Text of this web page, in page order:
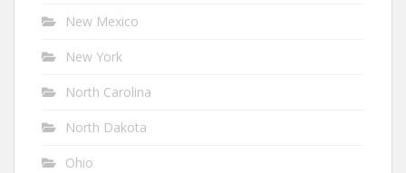
New Mexico
New York
North Carolina
North Dakota
Ohio